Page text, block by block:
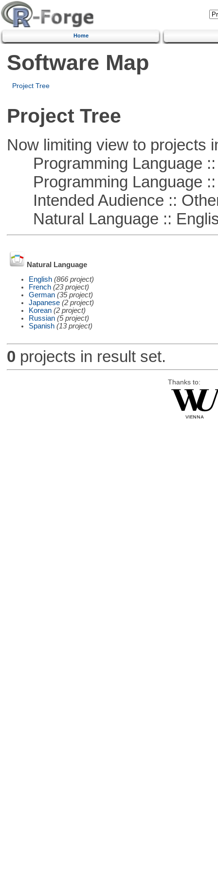
Home
Software Map
Project Tree
Project Tree
Now limiting view to projects
Programming Language ::
Programming Language ::
Intended Audience ::
Natural Language ::
Natural Language
English (866 project)
French (23 project)
German (35 project)
Japanese (2 project)
Korean (2 project)
Russian (5 project)
Spanish (13 project)
0 projects in result set.
Thanks to: